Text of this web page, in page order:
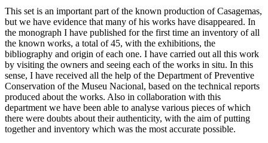
This set is an important part of the known production of Casagemas,
but we have evidence that many of his works have disappeared. In
the monograph I have published for the first time an inventory of all
the known works, a total of 45, with the exhibitions, the
bibliography and origin of each one. I have carried out all this work
by visiting the owners and seeing each of the works in situ. In this
sense, I have received all the help of the Department of Preventive
Conservation of the Museu Nacional, based on the technical reports
produced about the works. Also in collaboration with this
department we have been able to analyse various pieces of which
there were doubts about their authenticity, with the aim of putting
together and inventory which was the most accurate possible.